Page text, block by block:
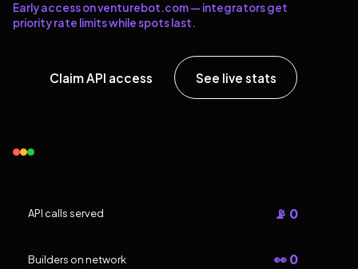
Early access on venturebot.com — integrators get
priority rate limits while spots last.
Claim API access See live stats
API calls served 📡 0
Builders on network 👀 0